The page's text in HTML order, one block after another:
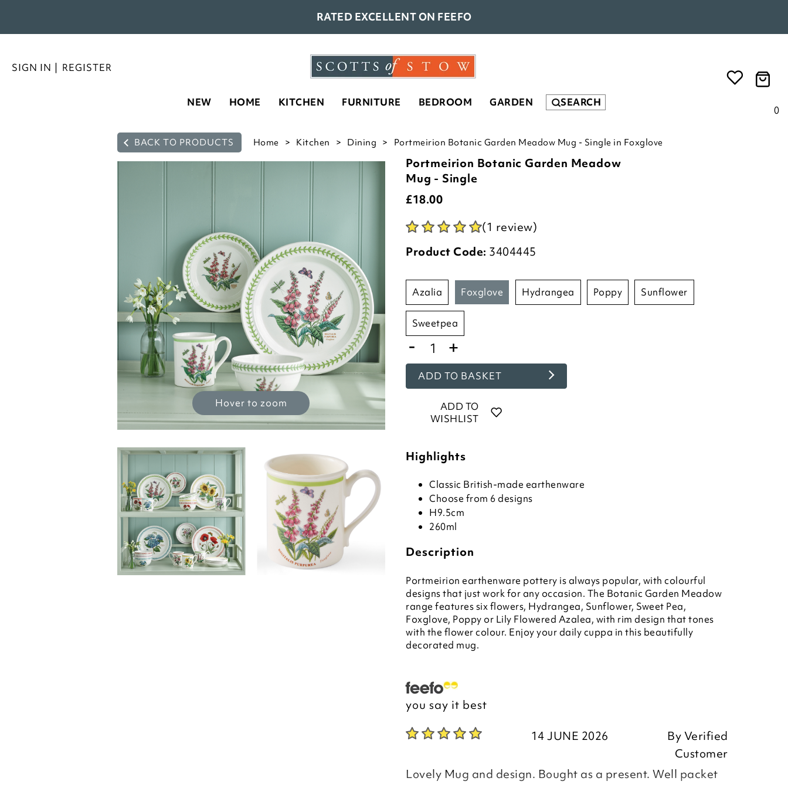
RATED EXCELLENT ON FEEFO
SIGN IN | REGISTER
0
NEW HOME KITCHEN FURNITURE BEDROOM GARDEN SEARCH
BACK TO PRODUCTS Home Kitchen Dining Portmeirion Botanic Garden Meadow Mug - Single in Foxglove
Hover to zoom
Portmeirion Botanic Garden Meadow
Mug - Single
£18.00
(1 review)
Product Code: 3404445
azalia foxglove hydrangea poppy sunflower
sweetpea
- +
ADD TO BASKET
ADD TO
WISHLIST
Highlights
Classic British-made earthenware
Choose from 6 designs
H9.5cm
260ml
Description
Portmeirion earthenware pottery is always popular, with colourful
designs that just work for any occasion. The Botanic Garden Meadow
range features six flowers, Hydrangea, Sunflower, Sweet Pea,
Foxglove, Poppy or Lily Flowered Azalea, with rim design that tones
with the flower colour. Enjoy your daily cuppa in this beautifully
decorated mug.
you say it best
14 JUNE 2026 ByVerified
Customer
Lovely Mug and design. Bought as a present. Well packet